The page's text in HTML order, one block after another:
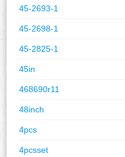
45-2693-1
45-2698-1
45-2825-1
45in
468690r11
48inch
4pcs
4pcsset